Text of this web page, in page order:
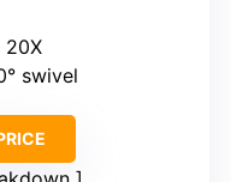
20X
swivel